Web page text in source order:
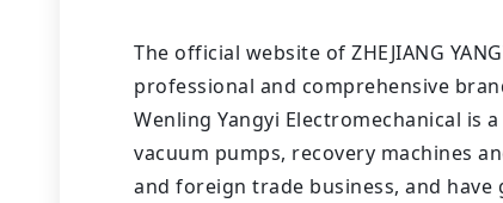
The official website of ZHEJIANG
professional and comprehensive
Wenling Yangyi Electromechanical
vacuum pumps, recovery machines
and foreign trade business, and